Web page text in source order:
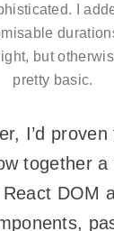
I
but
pretty basic.
I’d
together a
DOM